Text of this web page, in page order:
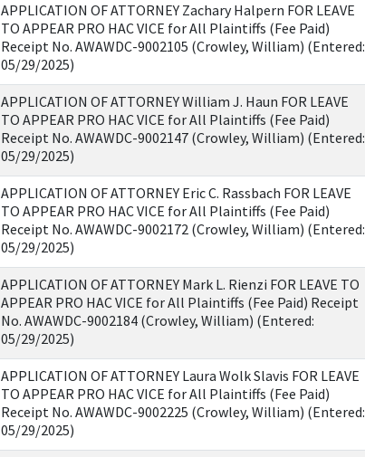
APPLICATION OF ATTORNEY Zachary Halpern FOR LEAVE
TO APPEAR PRO HAC VICE for All Plaintiffs (Fee Paid)
Receipt No. AWAWDC-9002105 (Crowley, William) (Entered:
05/29/2025)
APPLICATION OF ATTORNEY William J. Haun FOR LEAVE
TO APPEAR PRO HAC VICE for All Plaintiffs (Fee Paid)
Receipt No. AWAWDC-9002147 (Crowley, William) (Entered:
05/29/2025)
APPLICATION OF ATTORNEY Eric C. Rassbach FOR LEAVE
TO APPEAR PRO HAC VICE for All Plaintiffs (Fee Paid)
Receipt No. AWAWDC-9002172 (Crowley, William) (Entered:
05/29/2025)
APPLICATION OF ATTORNEY Mark L. Rienzi FOR LEAVE TO
APPEAR PRO HAC VICE for All Plaintiffs (Fee Paid) Receipt
No. AWAWDC-9002184 (Crowley, William) (Entered:
05/29/2025)
APPLICATION OF ATTORNEY Laura Wolk Slavis FOR LEAVE
TO APPEAR PRO HAC VICE for All Plaintiffs (Fee Paid)
Receipt No. AWAWDC-9002225 (Crowley, William) (Entered:
05/29/2025)